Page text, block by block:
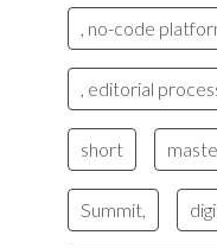
, no-code
, editorial
short
Summit,